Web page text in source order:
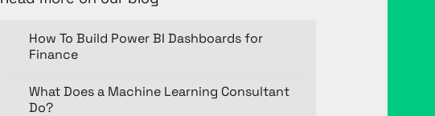
How To Build Power BI Dashboards for
Finance
What Does a Machine Learning Consultant
Do?